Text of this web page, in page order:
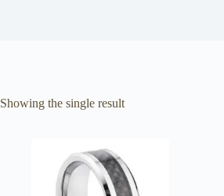
Showing the single result